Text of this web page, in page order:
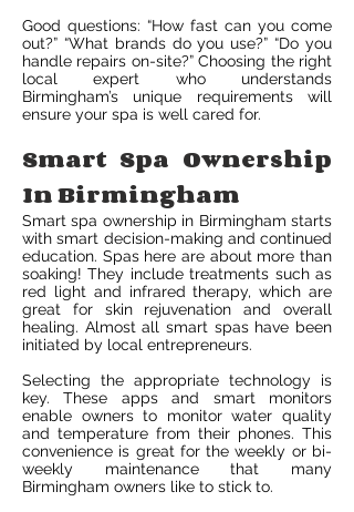
Good questions: “How fast can you come
out?” “What brands do you use?” “Do you
handle repairs on-site?” Choosing the right
local expert who understands
Birmingham’s unique requirements will
ensure your spa is well cared for.
Smart Spa Ownership
In Birmingham
Smart spa ownership in Birmingham starts
with smart decision-making and continued
education. Spas here are about more than
soaking! They include treatments such as
red light and infrared therapy, which are
great for skin rejuvenation and overall
healing. Almost all smart spas have been
initiated by local entrepreneurs.
Selecting the appropriate technology is
key. These apps and smart monitors
enable owners to monitor water quality
and temperature from their phones. This
convenience is great for the weekly or bi-
weekly maintenance that many
Birmingham owners like to stick to.